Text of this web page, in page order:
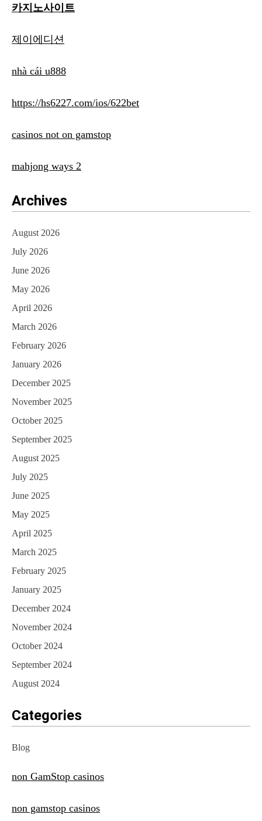
카지노사이트
제이에디션
nhà cái u888
https://hs6227.com/ios/622bet
casinos not on gamstop
mahjong ways 2
Archives
August 2026
July 2026
June 2026
May 2026
April 2026
March 2026
February 2026
January 2026
December 2025
November 2025
October 2025
September 2025
August 2025
July 2025
June 2025
May 2025
April 2025
March 2025
February 2025
January 2025
December 2024
November 2024
October 2024
September 2024
August 2024
Categories
Blog
non GamStop casinos
non gamstop casinos